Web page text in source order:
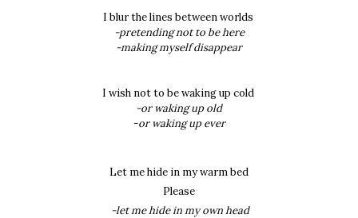
I blur the lines between worlds
-pretending not to be here
-making myself disappear
I wish not to be waking up cold
-or waking up old
-or waking up ever
Let me hide in my warm bed
Please
-let me hide in my own head